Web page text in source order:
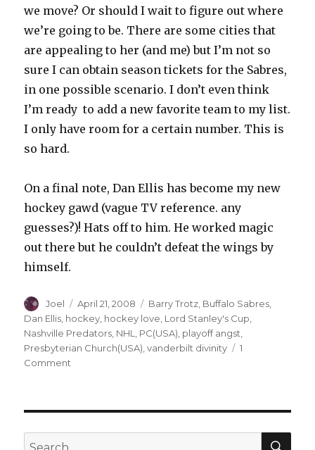
we move? Or should I wait to figure out where
we’re going to be. There are some cities that
are appealing to her (and me) but I’m not so
sure I can obtain season tickets for the Sabres,
in one possible scenario. I don’t even think
I’m ready to add a new favorite team to my list.
I only have room for a certain number. This is
so hard.
On a final note, Dan Ellis has become my new
hockey gawd (vague TV reference. any
guesses?)! Hats off to him. He worked magic
out there but he couldn’t defeat the wings by
himself.
Author
Joel
Posted
on
April 21, 2008 Categories
Barry Trotz Buffalo Sabres
Dan Ellis hockey hockey love Lord Stanley's Cup
Nashville Predators NHL PC(USA) playoff angst
Presbyterian Church(USA) ,vanderbilt divinity
1
Comment
Search